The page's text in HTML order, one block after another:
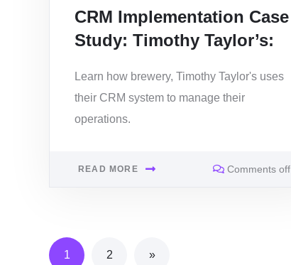
CRM Implementation Case
Study: Timothy Taylor’s:
Learn how brewery, Timothy Taylor's uses
their CRM system to manage their
operations.
READ MORE Comments off
1 2 »